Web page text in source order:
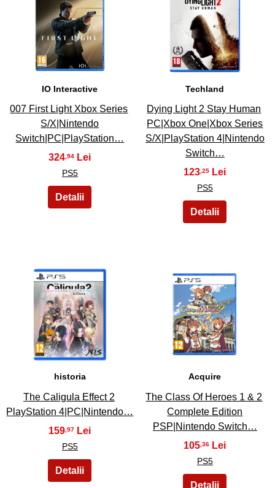
7
IO Interactive
007 First Light Xbox Series
S/X|Nintendo
Switch|PC|PlayStation…
324,94
PS5
8
Techland
Dying Light 2 Stay Human
PC|Xbox One|Xbox Series
S/X|PlayStation 4|Nintendo
Switch…
123,25
PS5
9
historia
The Caligula Effect 2
PlayStation 4|PC|Nintendo…
159 ,97
PS5
10
Acquire
The Class Of Heroes 1 & 2
Complete Edition
PSP|Nintendo Switch…
105 ,36
PS5